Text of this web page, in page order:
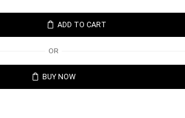
ADD TO CART
OR
BUY NOW